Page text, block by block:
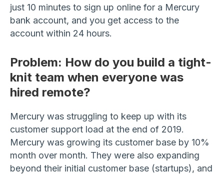
just 10 minutes to sign up online for a Mercury
bank account, and you get access to the
account within 24 hours.
Problem: How do you build a tight-
knit team when everyone was
hired remote?
Mercury was struggling to keep up with its
customer support load at the end of 2019.
Mercury was growing its customer base by 10%
month over month. They were also expanding
beyond their initial customer base (startups), and